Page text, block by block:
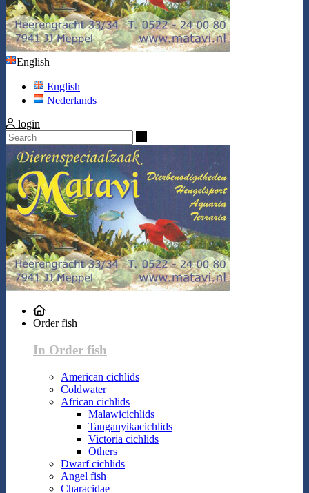
English
English
Nederlands
login
Order fish
In Order fish
American cichlids
Coldwater
African cichlids
Malawicichlids
Tanganyikacichlids
Victoria cichlids
Others
Dwarf cichlids
Angel fish
Characidae